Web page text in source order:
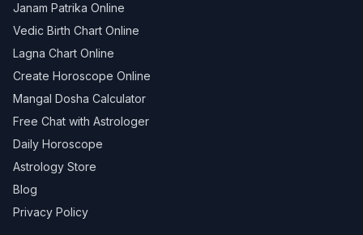
Janam Patrika Online
Vedic Birth Chart Online
Lagna Chart Online
Create Horoscope Online
Mangal Dosha Calculator
Free Chat with Astrologer
Daily Horoscope
Astrology Store
Blog
Privacy Policy